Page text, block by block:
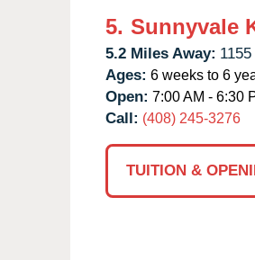
5. Sunnyvale
5.2 Miles Away:
Ages: 6 weeks to 6
Open: 7:00 AM - 6:30
Call: (408) 245-3276
TUITION &